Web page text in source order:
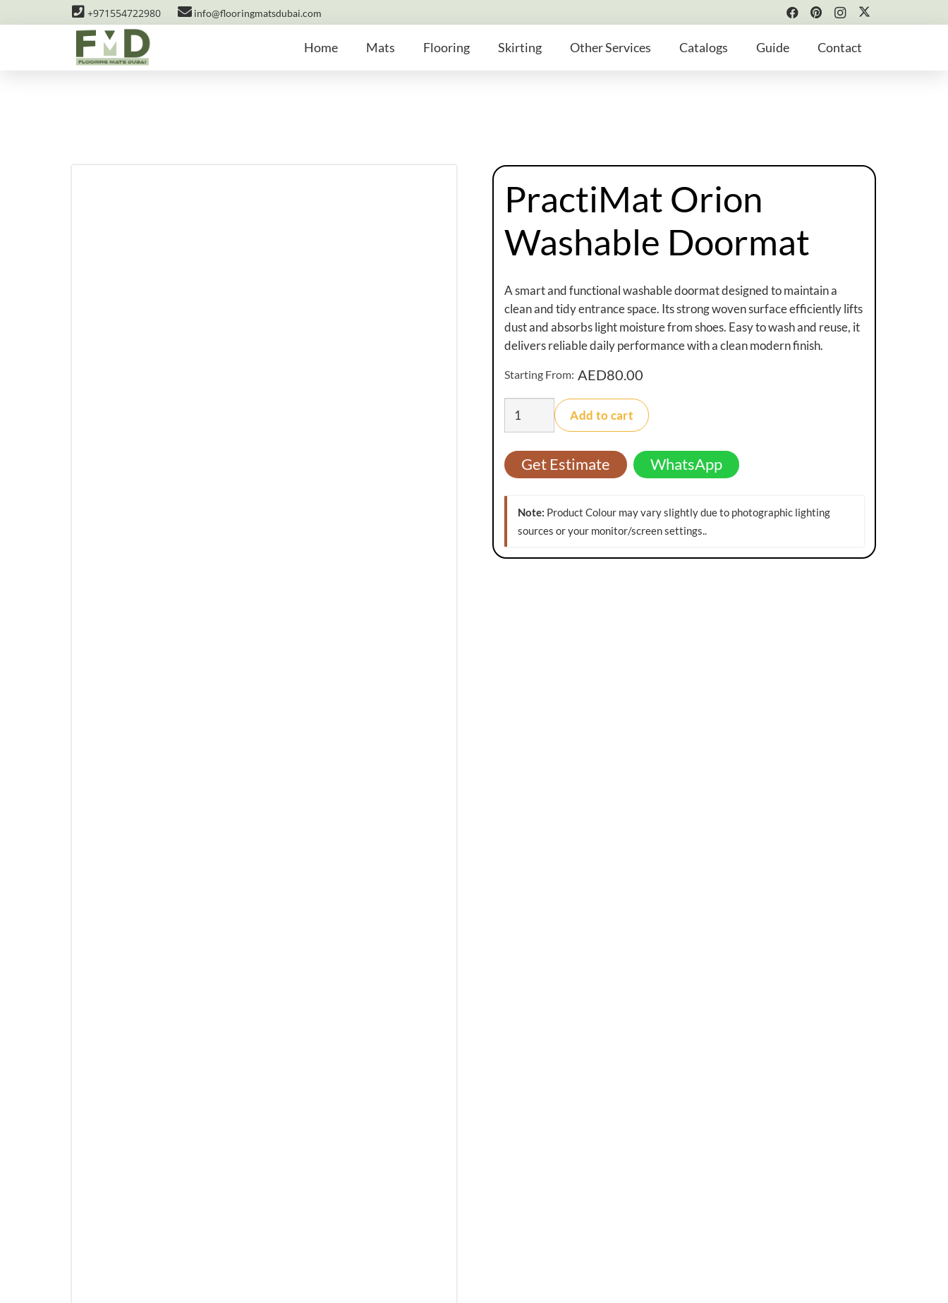
+971554722980 info@flooringmatsdubai.com
Home Mats Flooring Skirting Other Services Catalogs Guide Contact
PractiMat Orion
Washable Doormat
A smart and functional washable doormat designed to maintain a
clean and tidy entrance space. Its strong woven surface efficiently lifts
dust and absorbs light moisture from shoes. Easy to wash and reuse, it
delivers reliable daily performance with a clean modern finish.
Starting From: AED80.00
PractiMat
Orion
Doormat
quantity
Add to cart
Get Estimate WhatsApp
Note: Product Colour may vary slightly due to photographic lighting
sources or your monitor/screen settings..